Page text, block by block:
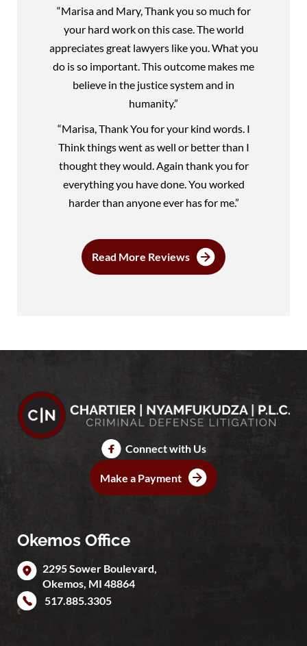
“Marisa and Mary, Thank you so much for
your hard work on this case. The world
appreciates great lawyers like you. What you
do is so important. This outcome makes me
believe in the justice system and in
humanity.”
“Marisa, Thank You for your kind words. I
Think things went as well or better than I
thought they would. Again thank you for
everything you have done. You worked
harder than anyone ever has for me.”
Read More Reviews
Connect with Us
Make a Payment
Okemos Office
2295 Sower Boulevard,
Okemos, MI 48864
517.885.3305